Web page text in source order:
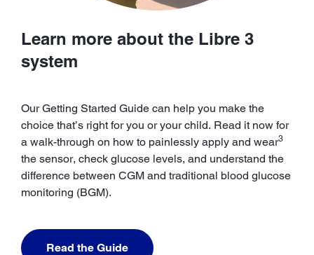
Learn more about the Libre 3
system
Our Getting Started Guide can help you make the
choice that’s right for you or your child. Read it now for
a walk-through on how to painlessly apply and wear3
the sensor, check glucose levels, and understand the
difference between CGM and traditional blood glucose
monitoring (BGM).
Read the Guide